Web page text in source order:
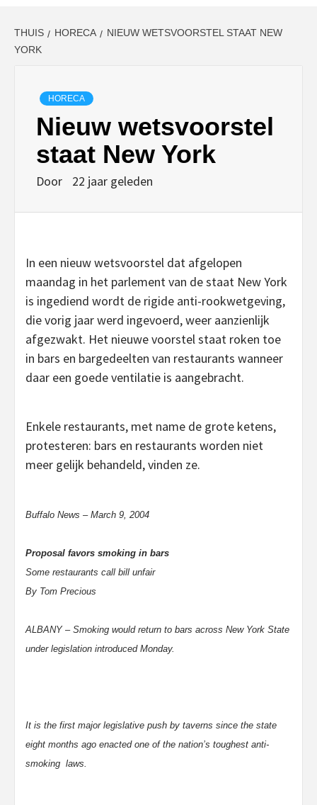
THUIS HORECA
NIEUW WETSVOORSTEL STAAT NEW
YORK
HORECA
Nieuw wetsvoorstel
staat New York
Door 22 jaar geleden
In een nieuw wetsvoorstel dat afgelopen
maandag in het parlement van de staat New York
is ingediend wordt de rigide anti-rookwetgeving,
die vorig jaar werd ingevoerd, weer aanzienlijk
afgezwakt. Het nieuwe voorstel staat roken toe
in bars en bargedeelten van restaurants wanneer
daar een goede ventilatie is aangebracht.
Enkele restaurants, met name de grote ketens,
protesteren: bars en restaurants worden niet
meer gelijk behandeld, vinden ze.
Buffalo News – March 9, 2004
Proposal favors smoking in bars
Some restaurants call bill unfair
By Tom Precious
ALBANY – Smoking would return to bars across New York State
under legislation introduced Monday.
It is the first major legislative push by taverns since the state
eight months ago enacted one of the nation’s toughest anti-
smoking laws.